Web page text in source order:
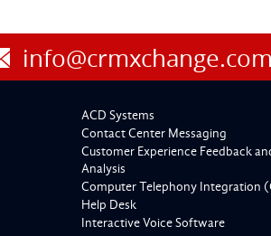
info@crmxchange.com
ACD Systems
Contact Center Messaging
Customer Experience Feedback
Analysis
Computer Telephony Integration
Help Desk
Interactive Voice Software